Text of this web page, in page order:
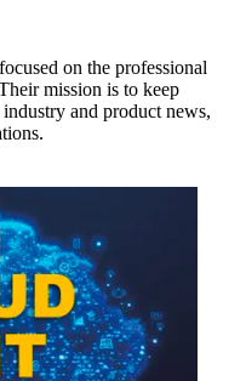
on the professional
mission is to keep
and product news,